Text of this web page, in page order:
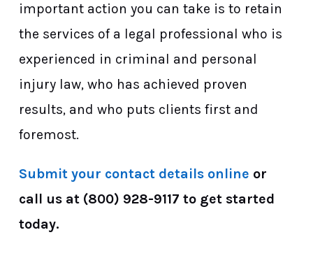
important action you can take is to retain
the services of a legal professional who is
experienced in criminal and personal
injury law, who has achieved proven
results, and who puts clients first and
foremost.
Submit your contact details online or
call us at (800) 928-9117 to get started
today.